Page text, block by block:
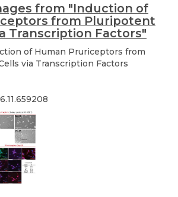
from "Induction of
from Pluripotent
Transcription Factors"
of Human Pruriceptors from
via Transcription Factors